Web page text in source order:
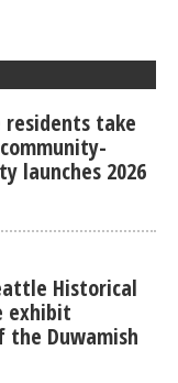
take
launches 2026
Historical
exhibit
Duwamish